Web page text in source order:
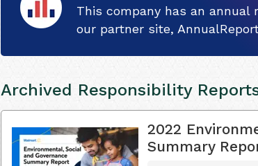
This company has an annual
our partner site,
Archived Responsibility
2022
Summary